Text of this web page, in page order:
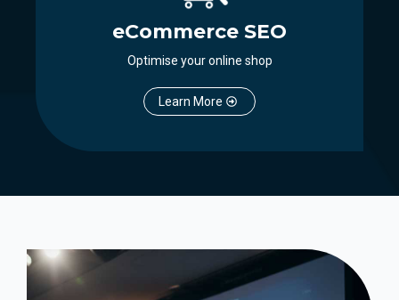
eCommerce SEO
Optimise your online shop
Learn More